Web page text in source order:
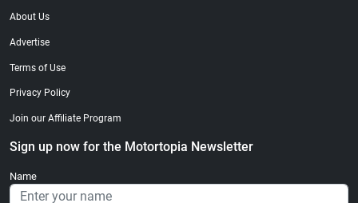
About Us
Advertise
Terms of Use
Privacy Policy
Join our Affiliate Program
Sign up now for the Motortopia Newsletter
Name